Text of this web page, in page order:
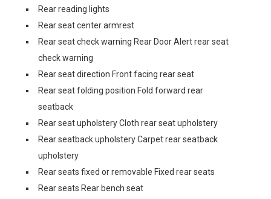
Rear reading lights
Rear seat center armrest
Rear seat check warning Rear Door Alert rear seat
check warning
Rear seat direction Front facing rear seat
Rear seat folding position Fold forward rear
seatback
Rear seat upholstery Cloth rear seat upholstery
Rear seatback upholstery Carpet rear seatback
upholstery
Rear seats fixed or removable Fixed rear seats
Rear seats Rear bench seat